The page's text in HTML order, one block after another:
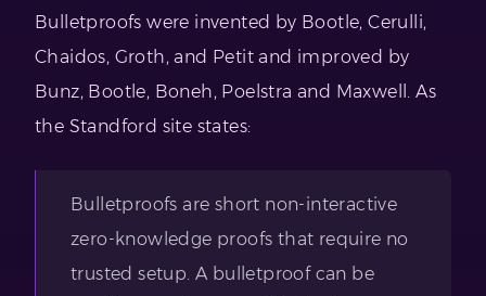
Bulletproofs were invented by Bootle, Cerulli,
Chaidos, Groth, and Petit and improved by
Bunz, Bootle, Boneh, Poelstra and Maxwell. As
the Standford site states:
Bulletproofs are short non-interactive
zero-knowledge proofs that require no
trusted setup. A bulletproof can be